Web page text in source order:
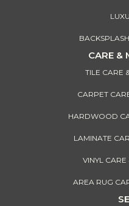
CARE &
TILE CARE
CARPET
HARDWOOD
LAMINATE
VINYL
AREA RUG